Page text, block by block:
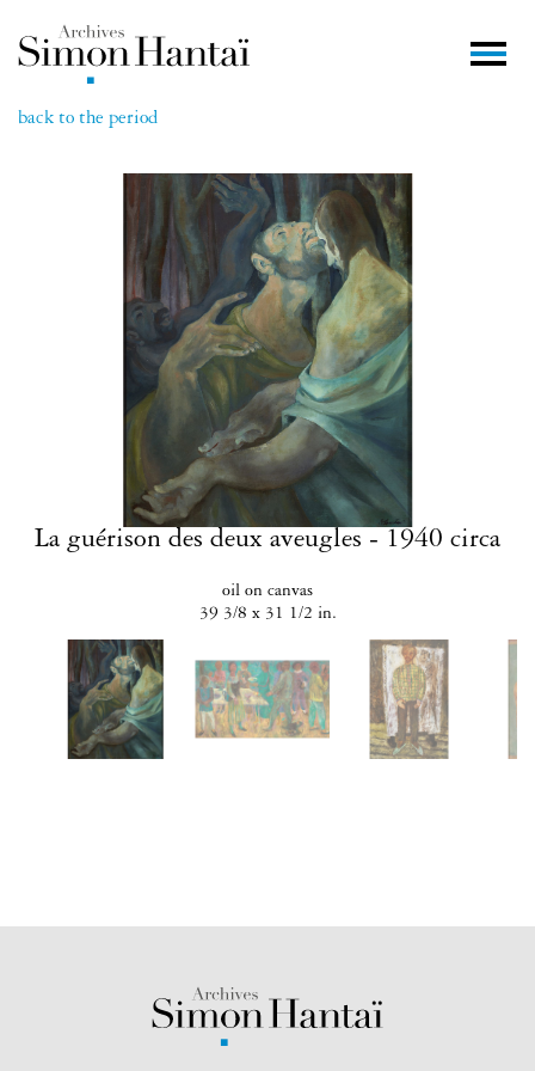
back to the period
La guérison des deux aveugles - 1940 circa
oil on canvas
39 3/8 x 31 1/2 in.